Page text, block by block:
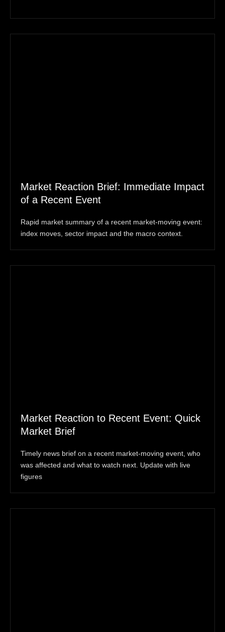
Market Reaction Brief: Immediate Impact
of a Recent Event
Rapid market summary of a recent market‑moving event:
index moves, sector impact and the macro context.
Market Reaction to Recent Event: Quick
Market Brief
Timely news brief on a recent market-moving event, who
was affected and what to watch next. Update with live
figures